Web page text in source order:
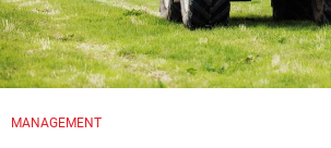
MANAGEMENT